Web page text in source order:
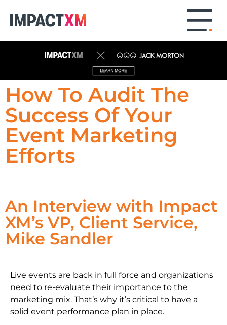
How To Audit The
Success Of Your
Event Marketing
Efforts
An Interview with Impact
XM’s VP, Client Service,
Mike Sandler
Live events are back in full force and organizations
need to re-evaluate their importance to the
marketing mix. That’s why it’s critical to have a
solid event performance plan in place.